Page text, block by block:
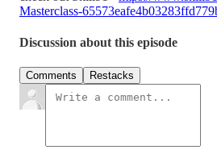
Masterclass-
Discussion about this episode
Comments Restacks